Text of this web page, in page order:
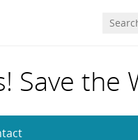
Save the